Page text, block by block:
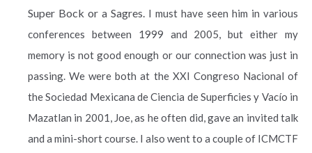
Super Bock or a Sagres. I must have seen him in various
conferences between 1999 and 2005, but either my
memory is not good enough or our connection was just in
passing. We were both at the XXI Congreso Nacional of
the Sociedad Mexicana de Ciencia de Superficies y Vacío in
Mazatlan in 2001, Joe, as he often did, gave an invited talk
and a mini-short course. I also went to a couple of ICMCTF